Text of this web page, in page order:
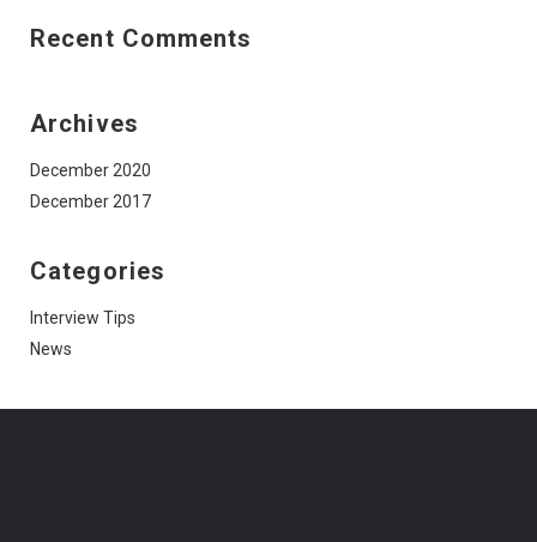
Recent Comments
Archives
December 2020
December 2017
Categories
Interview Tips
News